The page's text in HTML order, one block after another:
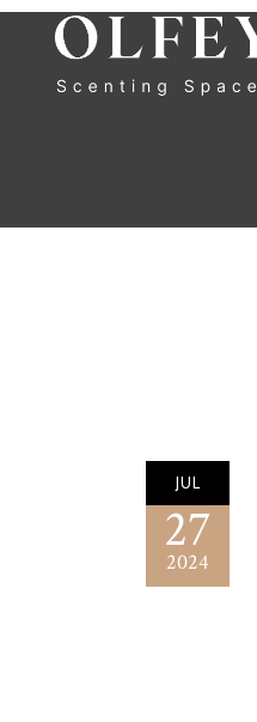
JUL
27
2024